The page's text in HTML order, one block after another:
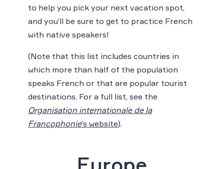
to help you pick your next vacation spot,
and you’ll be sure to get to practice French
with native speakers!
(Note that this list includes countries in
which more than half of the population
speaks French or that are popular tourist
destinations. For a full list, see the
Organisation internationale de la
Francophonie’s website).